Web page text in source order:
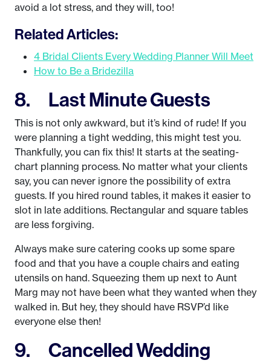
avoid a lot stress, and they will, too!
Related Articles:
4 Bridal Clients Every Wedding Planner Will Meet
How to Be a Bridezilla
8. Last Minute Guests
This is not only awkward, but it’s kind of rude! If you
were planning a tight wedding, this might test you.
Thankfully, you can fix this! It starts at the seating-
chart planning process. No matter what your clients
say, you can never ignore the possibility of extra
guests. If you hired round tables, it makes it easier to
slot in late additions. Rectangular and square tables
are less forgiving.
Always make sure catering cooks up some spare
food and that you have a couple chairs and eating
utensils on hand. Squeezing them up next to Aunt
Marg may not have been what they wanted when they
walked in. But hey, they should have RSVP’d like
everyone else then!
9. Cancelled Wedding